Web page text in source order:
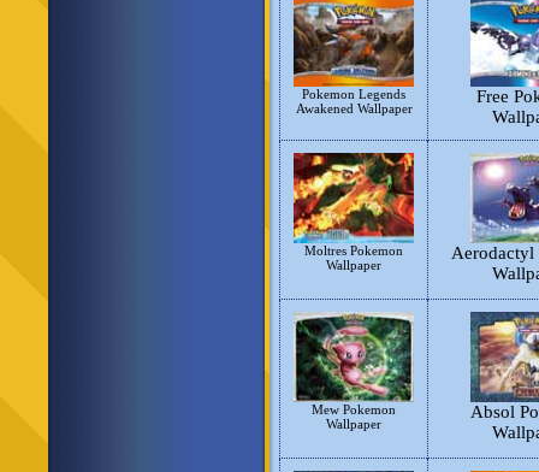
Pokemon Legends
Awakened Wallpaper
Free
Moltres Pokemon
Wallpaper
Aerodactyl
Mew Pokemon
Wallpaper
Absol